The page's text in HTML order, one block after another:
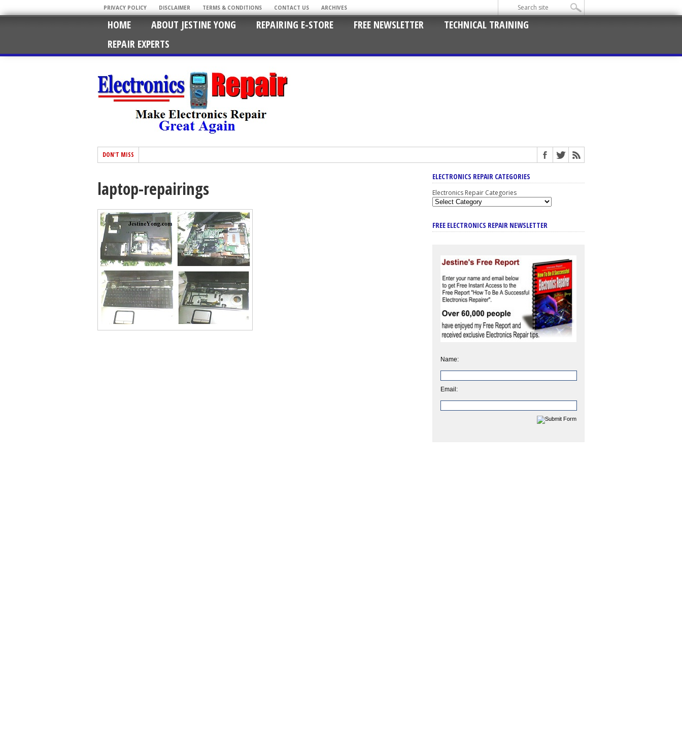
PRIVACY POLICY DISCLAIMER TERMS & CONDITIONS CONTACT US ARCHIVES
HOME ABOUT JESTINE YONG REPAIRING E-STORE FREE NEWSLETTER
TECHNICAL TRAINING
REPAIR EXPERTS
DON'T MISS
laptop-repairings
ELECTRONICS REPAIR CATEGORIES
Electronics Repair Categories
FREE ELECTRONICS REPAIR NEWSLETTER
Name:
Email: